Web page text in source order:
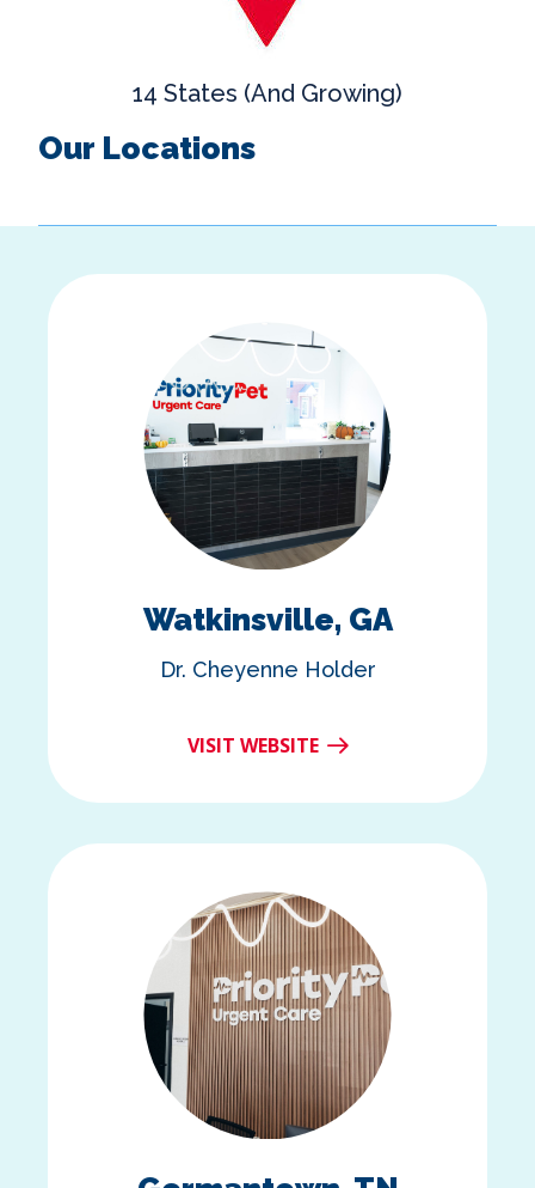
14 States (And Growing)
Our Locations
Watkinsville, GA
Dr. Cheyenne Holder
VISIT WEBSITE